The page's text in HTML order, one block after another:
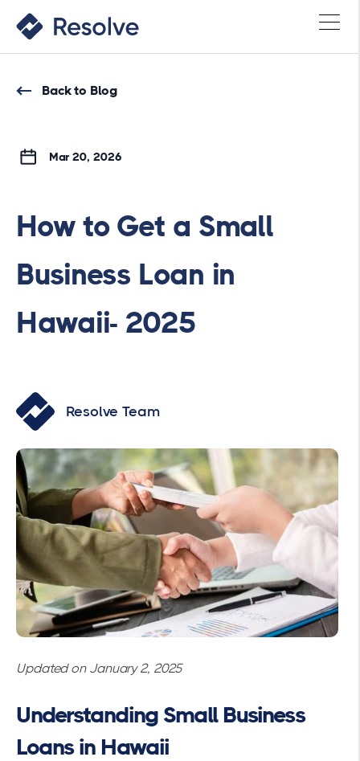
Back to Blog
Mar 20, 2026
How to Get a Small
Business Loan in
Hawaii- 2025
Resolve Team
Updated on January 2, 2025
Understanding Small Business
Loans in Hawaii